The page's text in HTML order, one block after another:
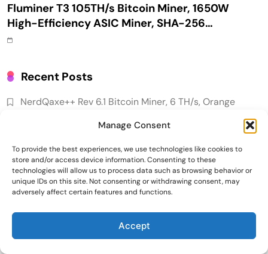
Manage Consent
To provide the best experiences, we use technologies like cookies to
store and/or access device information. Consenting to these
technologies will allow us to process data such as browsing behavior or
unique IDs on this site. Not consenting or withdrawing consent, may
adversely affect certain features and functions.
Accept
Fluminer T3 105TH/s Bitcoin Miner, 1650W
High-Efficiency ASIC Miner, SHA-256
Algorithm, 100-240V, Ethernet & WiFi, Ultra-
Emerging Trends
RWA news: Tether expands tokenization
Recent Posts
NerdQaxe++ Rev 6.1 Bitcoin Miner, 6 TH/s, Orange
Rear Silent Fans, Open-Source, PSU Included, Solo
Why Bitwise predicts a $1.3M Bitcoin price target
fueled by institutions
Efficiency ASIC Miner, SHA-256 Algorithm, 100-240V,
Ethernet & WiFi, Ultra-Quiet Home Mining